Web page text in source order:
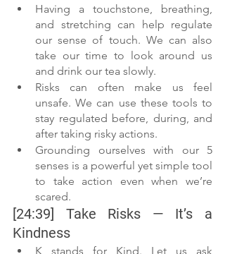
Having a touchstone, breathing,
and stretching can help regulate
our sense of touch. We can also
take our time to look around us
and drink our tea slowly.
Risks can often make us feel
unsafe. We can use these tools to
stay regulated before, during, and
after taking risky actions.
Grounding ourselves with our 5
senses is a powerful yet simple tool
to take action even when we’re
scared.
[24:39] Take Risks — It’s a
Kindness
K stands for Kind. Let us ask